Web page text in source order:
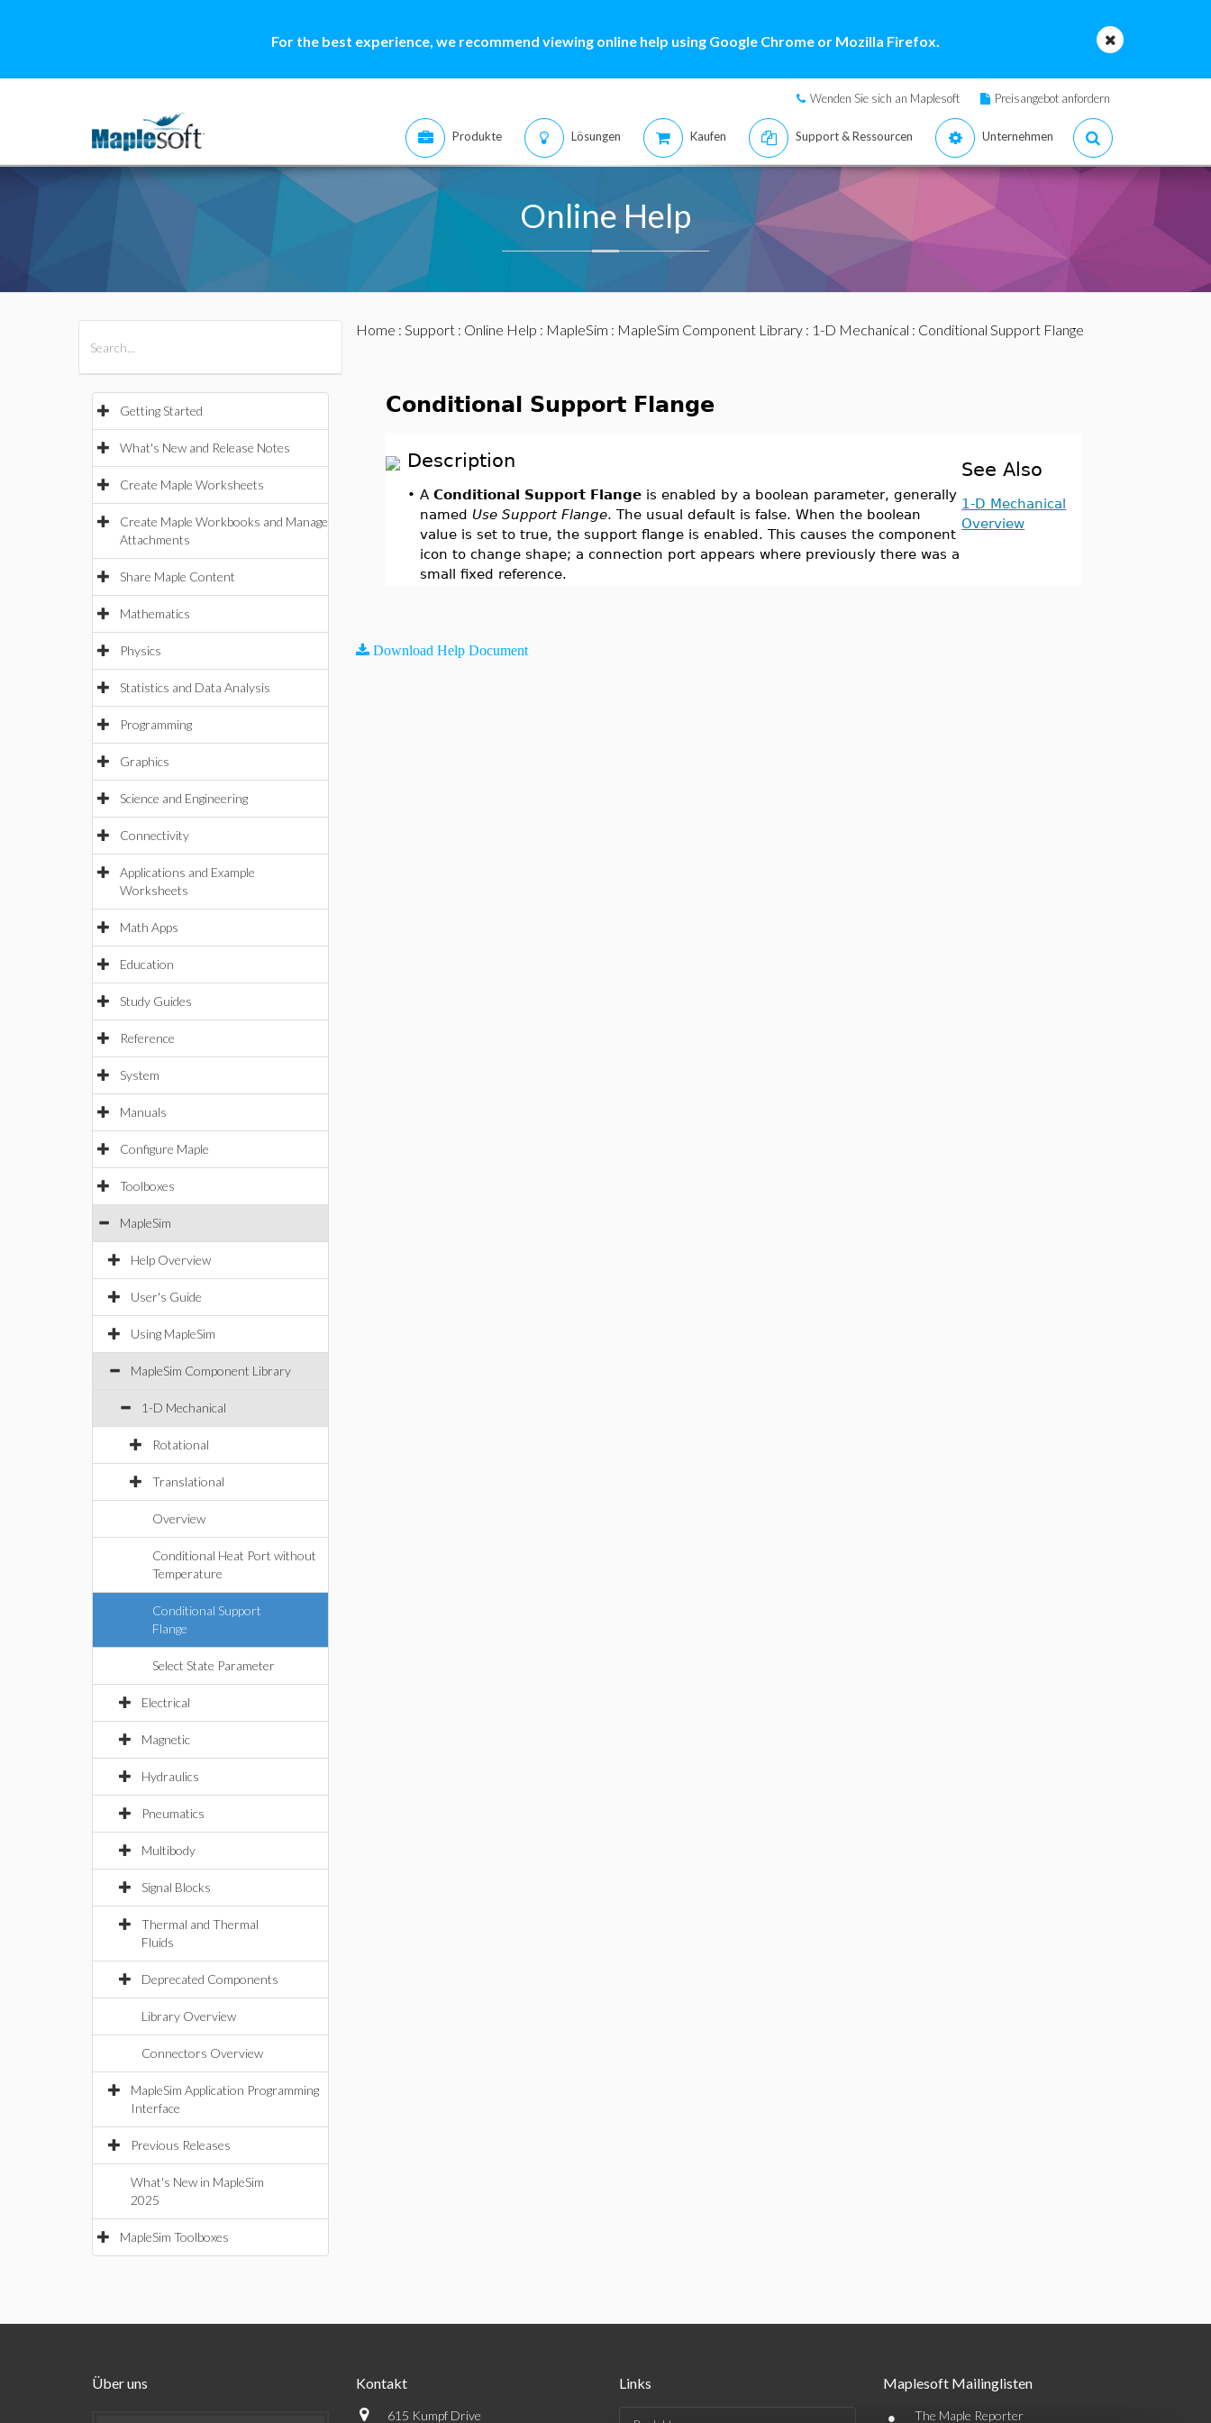
For the best experience, we recommend viewing online help using Google Chrome or Mozilla Firefox.
Wenden Sie sich an Maplesoft Preisangebot anfordern
Produkte Lösungen Kaufen Support & Ressourcen Unternehmen
Online Help
Getting Started
What's New and Release Notes
Create Maple Worksheets
Create Maple Workbooks and Manage
Attachments
Share Maple Content
Mathematics
Physics
Statistics and Data Analysis
Programming
Graphics
Science and Engineering
Connectivity
Applications and Example
Worksheets
Math Apps
Education
Study Guides
Reference
System
Manuals
Configure Maple
Toolboxes
MapleSim
Help Overview
User's Guide
Using MapleSim
MapleSim Component Library
1-D Mechanical
Rotational
Translational
Overview
Conditional Heat Port without
Temperature
Conditional Support
Flange
Select State Parameter
Electrical
Magnetic
Hydraulics
Pneumatics
Multibody
Signal Blocks
Thermal and Thermal
Fluids
Deprecated Components
Library Overview
Connectors Overview
MapleSim Application Programming
Interface
Previous Releases
What's New in MapleSim
2025
MapleSim Toolboxes
Home : Support: Online Help : MapleSim : MapleSim Component Library: 1-D Mechanical : Conditional Support Flange
Conditional Support Flange
Description
•AConditional Support Flange is enabled by a boolean parameter, generally
named Use Support Flange. The usual default is false. When the boolean
value is set to true, the support flange is enabled. This causes the component
icon to change shape; a connection port appears where previously there was a
small fixed reference.
See Also
1-D Mechanical
Overview
Download Help Document
Über uns Kontakt
615 Kumpf Drive
Links Maplesoft Mailinglisten
• The Maple Reporter